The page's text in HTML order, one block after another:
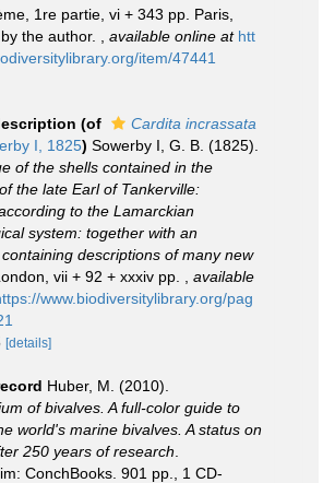
1re partie, vi + 343 pp. Paris,
the author.
available online at htt
item/47441
(of
Cardita incrassata
I, 1825) Sowerby I, G. B. (1825).
of the shells contained in the
the late Earl of Tankerville:
to the Lamarckian
system: together with an
descriptions of many new
vii + 92 + xxxiv pp.
available
www.biodiversitylibrary.org/pag
[details]
Huber, M. (2010).
of bivalves. A full-color guide to
world's marine bivalves. A status on
250 years of research
ConchBooks. 901 pp., 1 CD-